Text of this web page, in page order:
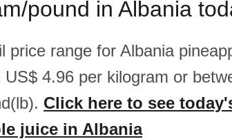
pound in Albania
price range for Albania
US$ 4.96 per kilogram or
Click here to see
juice in Albania